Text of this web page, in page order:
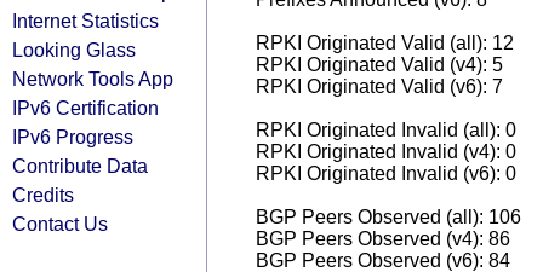
Internet Statistics
Looking Glass
Network Tools App
IPv6 Certification
IPv6 Progress
Contribute Data
Credits
Contact Us
RPKI Originated Valid (all): 12
RPKI Originated Valid (v4): 5
RPKI Originated Valid (v6): 7
RPKI Originated Invalid (all): 0
RPKI Originated Invalid (v4): 0
RPKI Originated Invalid (v6): 0
BGP Peers Observed (all): 106
BGP Peers Observed (v4): 86
BGP Peers Observed (v6): 84